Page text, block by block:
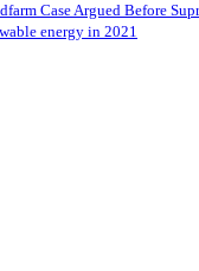
Case Argued Before
energy in 2021